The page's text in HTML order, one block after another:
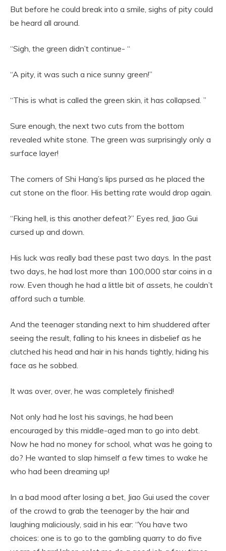
But before he could break into a smile, sighs of pity could
be heard all around.
“Sigh, the green didn’t continue- “
“A pity, it was such a nice sunny green!”
“This is what is called the green skin, it has collapsed. ”
Sure enough, the next two cuts from the bottom
revealed white stone. The green was surprisingly only a
surface layer!
The corners of Shi Hang’s lips pursed as he placed the
cut stone on the floor. His betting rate would drop again.
“Fking hell, is this another defeat?” Eyes red, Jiao Gui
cursed up and down.
His luck was really bad these past two days. In the past
two days, he had lost more than 100,000 star coins in a
row. Even though he had a little bit of assets, he couldn’t
afford such a tumble.
And the teenager standing next to him shuddered after
seeing the result, falling to his knees in disbelief as he
clutched his head and hair in his hands tightly, hiding his
face as he sobbed.
It was over, over, he was completely finished!
Not only had he lost his savings, he had been
encouraged by this middle-aged man to go into debt.
Now he had no money for school, what was he going to
do? He wanted to slap himself a few times to wake he
who had been dreaming up!
In a bad mood after losing a bet, Jiao Gui used the cover
of the crowd to grab the teenager by the hair and
laughing maliciously, said in his ear: “You have two
choices: one is to go to the gambling quarry to do five